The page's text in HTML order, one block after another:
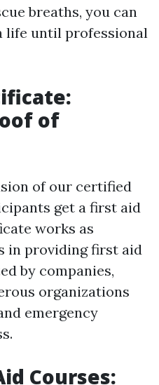
breaths, you can
life until professional
of
of our certified
get a first aid
works as
in providing first aid
by companies,
organizations
emergency
Courses: